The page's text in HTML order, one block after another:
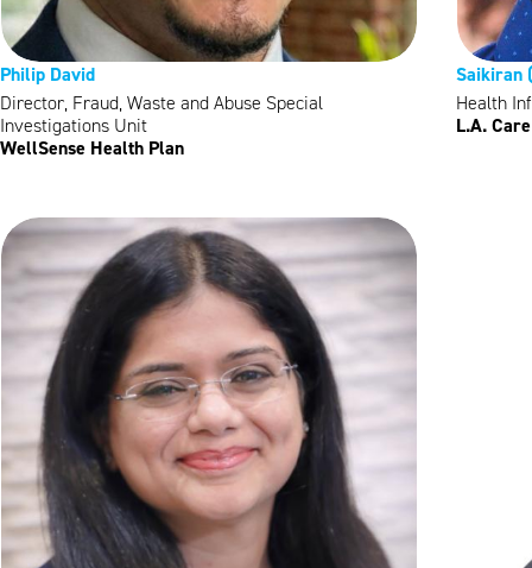
Philip David
Director, Fraud, Waste and Abuse Special
Investigations Unit
WellSense Health Plan
Saikiran
Health
L.A.